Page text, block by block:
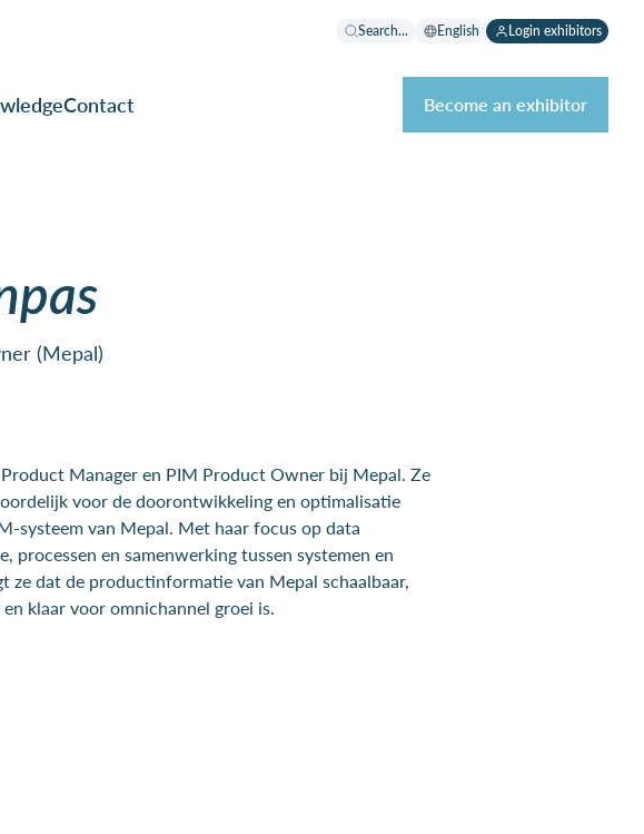
Search... English Login exhibitors
Contact Become an exhibitor
(Mepal)
Manager en PIM Product Owner bij Mepal. Ze
voor de doorontwikkeling en optimalisatie
systeem van Mepal. Met haar focus op data
processen en samenwerking tussen systemen en
ze dat de productinformatie van Mepal schaalbaar,
klaar voor omnichannel groei is.